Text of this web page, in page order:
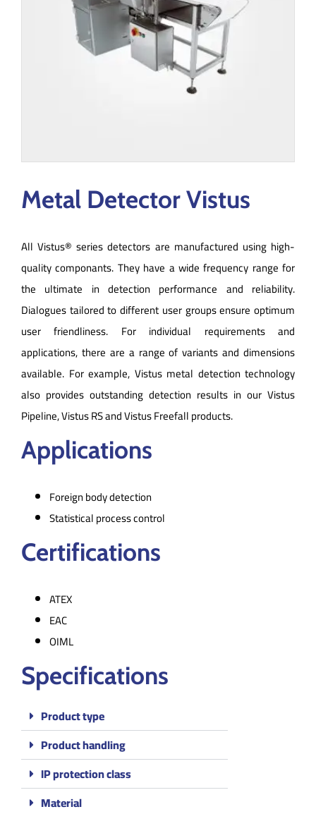
Metal Detector Vistus
All Vistus® series detectors are manufactured using high-
quality componants. They have a wide frequency range for
the ultimate in detection performance and reliability.
Dialogues tailored to different user groups ensure optimum
user friendliness. For individual requirements and
applications, there are a range of variants and dimensions
available. For example, Vistus metal detection technology
also provides outstanding detection results in our Vistus
Pipeline, Vistus RS and Vistus Freefall products.
Applications
Foreign body detection
Statistical process control
Certifications
ATEX
EAC
OIML
Specifications
Product type
Product handling
IP protection class
Material